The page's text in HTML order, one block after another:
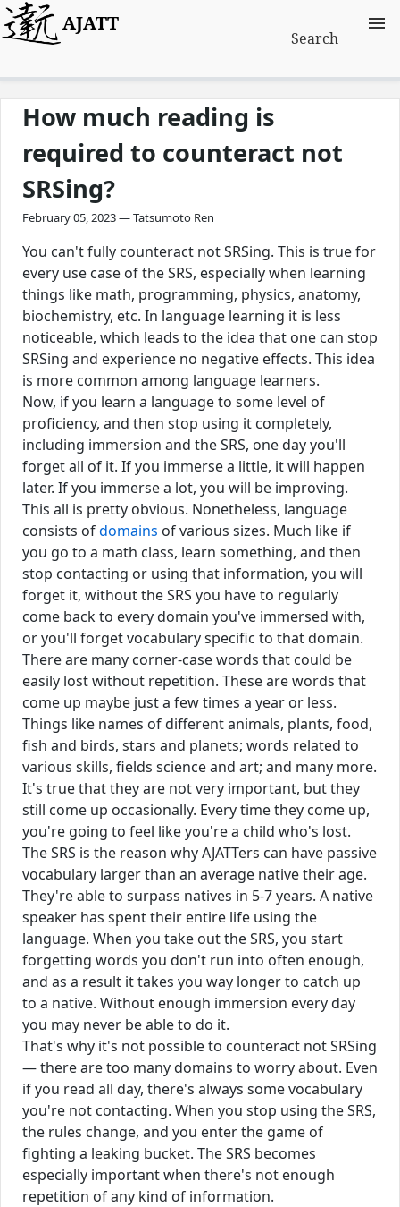
AJATT
Search
How much reading is
required to counteract not
SRSing?
February 05, 2023 — Tatsumoto Ren
You can't fully counteract not SRSing. This is true for
every use case of the SRS, especially when learning
things like math, programming, physics, anatomy,
biochemistry, etc. In language learning it is less
noticeable, which leads to the idea that one can stop
SRSing and experience no negative effects. This idea
is more common among language learners.
Now, if you learn a language to some level of
proficiency, and then stop using it completely,
including immersion and the SRS, one day you'll
forget all of it. If you immerse a little, it will happen
later. If you immerse a lot, you will be improving.
This all is pretty obvious. Nonetheless, language
consists ofdomains of various sizes. Much like if
you go to a math class, learn something, and then
stop contacting or using that information, you will
forget it, without the SRS you have to regularly
come back to every domain you've immersed with,
or you'll forget vocabulary specific to that domain.
There are many corner-case words that could be
easily lost without repetition. These are words that
come up maybe just a few times a year or less.
Things like names of different animals, plants, food,
fish and birds, stars and planets; words related to
various skills, fields science and art; and many more.
It's true that they are not very important, but they
still come up occasionally. Every time they come up,
you're going to feel like you're a child who's lost.
The SRS is the reason why AJATTers can have passive
vocabulary larger than an average native their age.
They're able to surpass natives in 5-7 years. A native
speaker has spent their entire life using the
language. When you take out the SRS, you start
forgetting words you don't run into often enough,
and as a result it takes you way longer to catch up
to a native. Without enough immersion every day
you may never be able to do it.
That's why it's not possible to counteract not SRSing
— there are too many domains to worry about. Even
if you read all day, there's always some vocabulary
you're not contacting. When you stop using the SRS,
the rules change, and you enter the game of
fighting a leaking bucket. The SRS becomes
especially important when there's not enough
repetition of any kind of information.